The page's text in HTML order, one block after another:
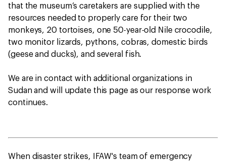
that the museum’s caretakers are supplied with the
resources needed to properly care for their two
monkeys, 20 tortoises, one 50-year-old Nile crocodile,
two monitor lizards, pythons, cobras, domestic birds
(geese and ducks), and several fish.
We are in contact with additional organizations in
Sudan and will update this page as our response work
continues.
When disaster strikes, IFAW's team of emergency